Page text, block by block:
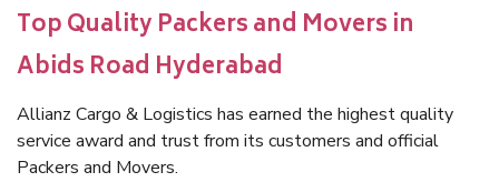
Top Quality Packers and Movers in
Abids Road Hyderabad
Allianz Cargo & Logistics has earned the highest quality
service award and trust from its customers and official
Packers and Movers.